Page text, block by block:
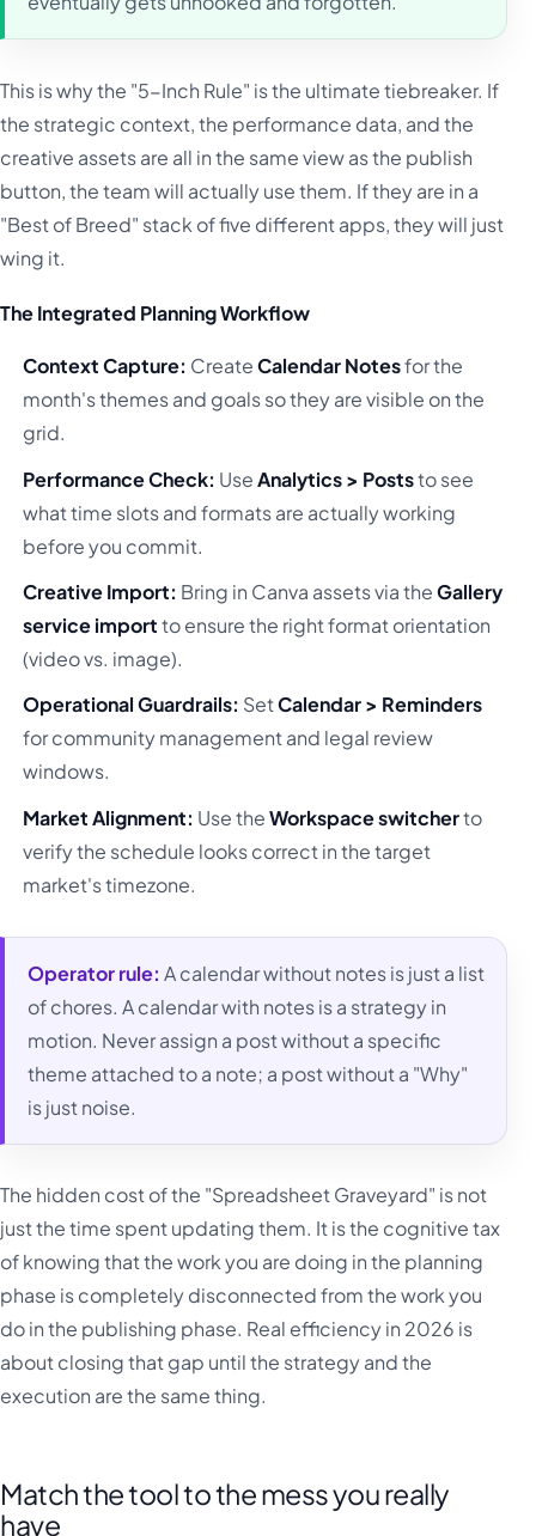
This is why the "5-Inch Rule" is the ultimate tiebreaker. If
the strategic context, the performance data, and the
creative assets are all in the same view as the publish
button, the team will actually use them. If they are in a
"Best of Breed" stack of five different apps, they will just
wing it.
The Integrated Planning Workflow
Context Capture: CreateCalendar Notesfor the
month's themes and goals so they are visible on the
grid.
Performance Check: UseAnalytics > Poststo see
what time slots and formats are actually working
before you commit.
Creative Import: Bring in Canva assets via theGallery
service importto ensure the right format orientation
(video vs. image).
Operational Guardrails: SetCalendar > Reminders
for community management and legal review
windows.
Market Alignment: Use theWorkspace switcherto
verify the schedule looks correct in the target
market's timezone.
Operator rule: A calendar without notes is just a list
of chores. A calendar with notes is a strategy in
motion. Never assign a post without a specific
theme attached to a note; a post without a "Why"
is just noise.
The hidden cost of the "Spreadsheet Graveyard" is not
just the time spent updating them. It is the cognitive tax
of knowing that the work you are doing in the planning
phase is completely disconnected from the work you
do in the publishing phase. Real efficiency in 2026 is
about closing that gap until the strategy and the
execution are the same thing.
Match the tool to the mess you really
have